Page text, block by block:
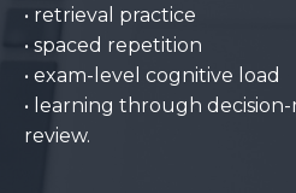
• retrieval practice
• spaced repetition
• exam-level cognitive load
• learning through
review.